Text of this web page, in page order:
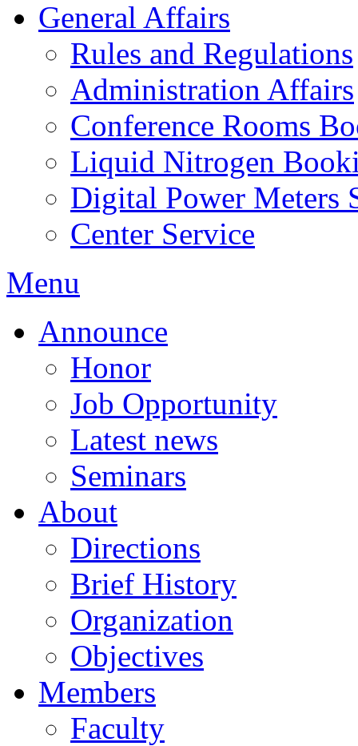
General Affairs
Rules and Regulations
Administration Affairs
Conference Rooms
Liquid Nitrogen
Digital Power Meters
Center Service
Menu
Announce
Honor
Job Opportunity
Latest news
Seminars
About
Directions
Brief History
Organization
Objectives
Members
Faculty